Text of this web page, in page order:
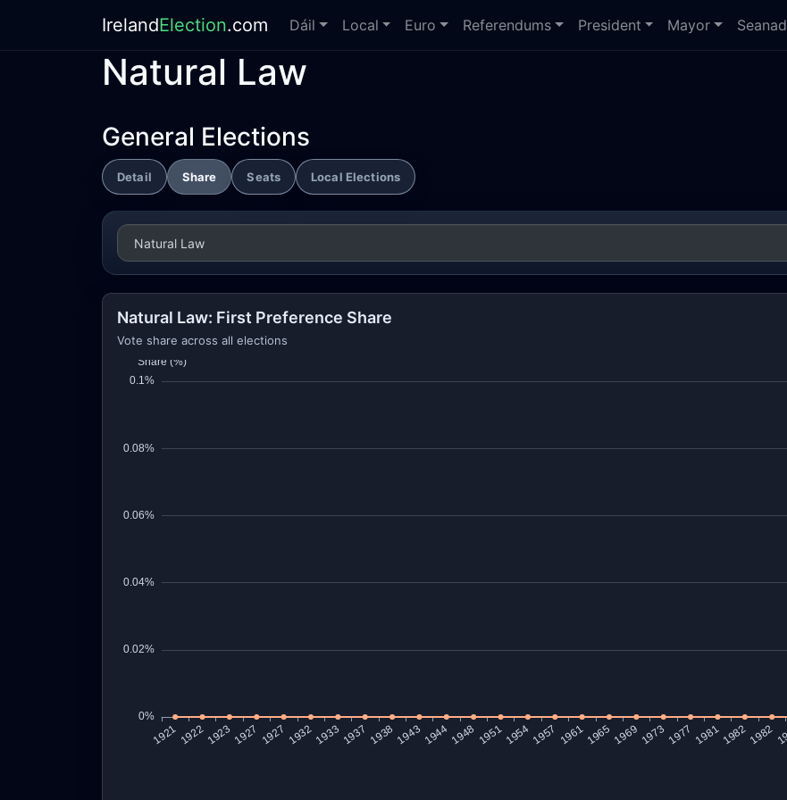
IrelandElection.com Dáil Local Euro Referendums President Mayor Seanad
Natural Law
General Elections
Detail Share Seats Local Elections
Natural Law: First Preference Share
Vote share across all elections